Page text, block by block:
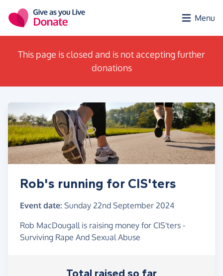
Menu
This page is closed and is not accepting further
donations
Rob's running for CIS'ters
Event date: Sunday 22nd September 2024
Rob MacDougall is raising money for CIS'ters -
Surviving Rape And Sexual Abuse